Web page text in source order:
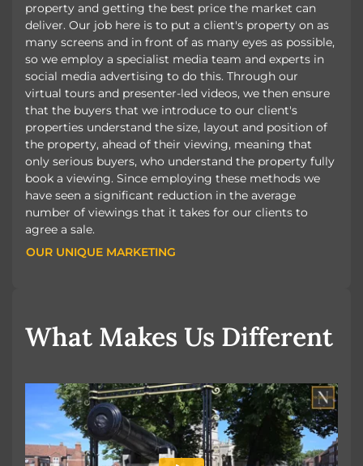
property and getting the best price the market can
deliver. Our job here is to put a client's property on as
many screens and in front of as many eyes as possible,
so we employ a specialist media team and experts in
social media advertising to do this. Through our
virtual tours and presenter-led videos, we then ensure
that the buyers that we introduce to our client's
properties understand the size, layout and position of
the property, ahead of their viewing, meaning that
only serious buyers, who understand the property fully
book a viewing. Since employing these methods we
have seen a significant reduction in the average
number of viewings that it takes for our clients to
agree a sale.
OUR UNIQUE MARKETING
OUR UNIQUE MARKETING
What Makes Us Different